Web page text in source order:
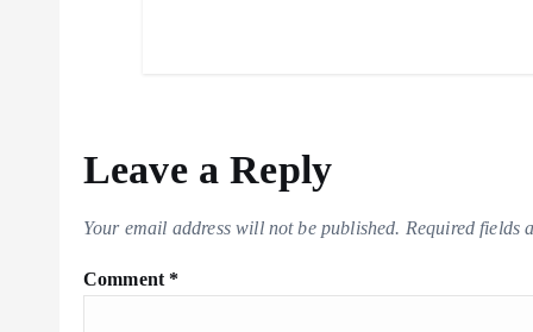
Leave a Reply
Your email address will not be published. Required fields
Comment *